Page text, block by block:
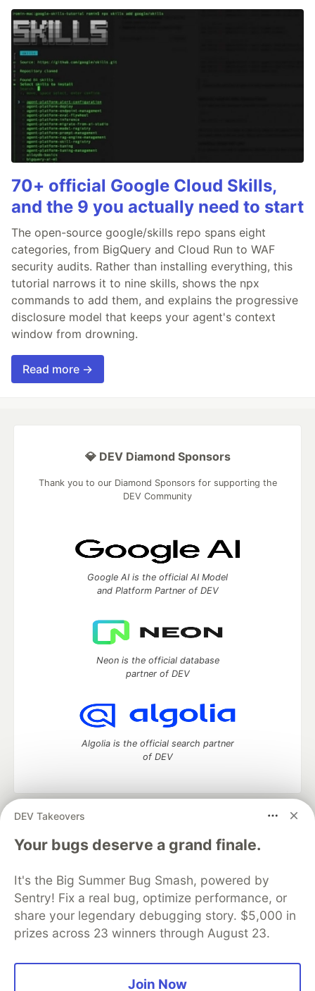
70+ official Google Cloud Skills,
and the 9 you actually need to start
The open-source google/skills repo spans eight
categories, from BigQuery and Cloud Run to WAF
security audits. Rather than installing everything, this
tutorial narrows it to nine skills, shows the npx
commands to add them, and explains the progressive
disclosure model that keeps your agent's context
window from drowning.
Read more →
DEV Takeovers
Your bugs deserve a grand finale.
It's the Big Summer Bug Smash, powered by
Sentry! Fix a real bug, optimize performance, or
share your legendary debugging story. $5,000 in
prizes across 23 winners through August 23.
Join Now
💎 DEV Diamond Sponsors
Thank you to our Diamond Sponsors for supporting the
DEV Community
Google AI is the official AI Model
and Platform Partner of DEV
Neon is the official database
partner of DEV
Algolia is the official search partner
of DEV
DEV Community
— A space to discuss and keep up software
development and manage your software career
Home
DEV Challenges DEV++
Videos
Organization Accounts
DEV Showcase About
Contact
Free Postgres Database
DEV Shop
MLH
Code of Conduct
Privacy Policy
Terms of Use
Built on
— the open sourcesoftware that powers
and other inclusive communities.